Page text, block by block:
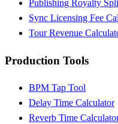
Publishing Royalty
Sync Licensing Fee
Tour Revenue
Production Tools
BPM Tap Tool
Delay Time Calculator
Reverb Time